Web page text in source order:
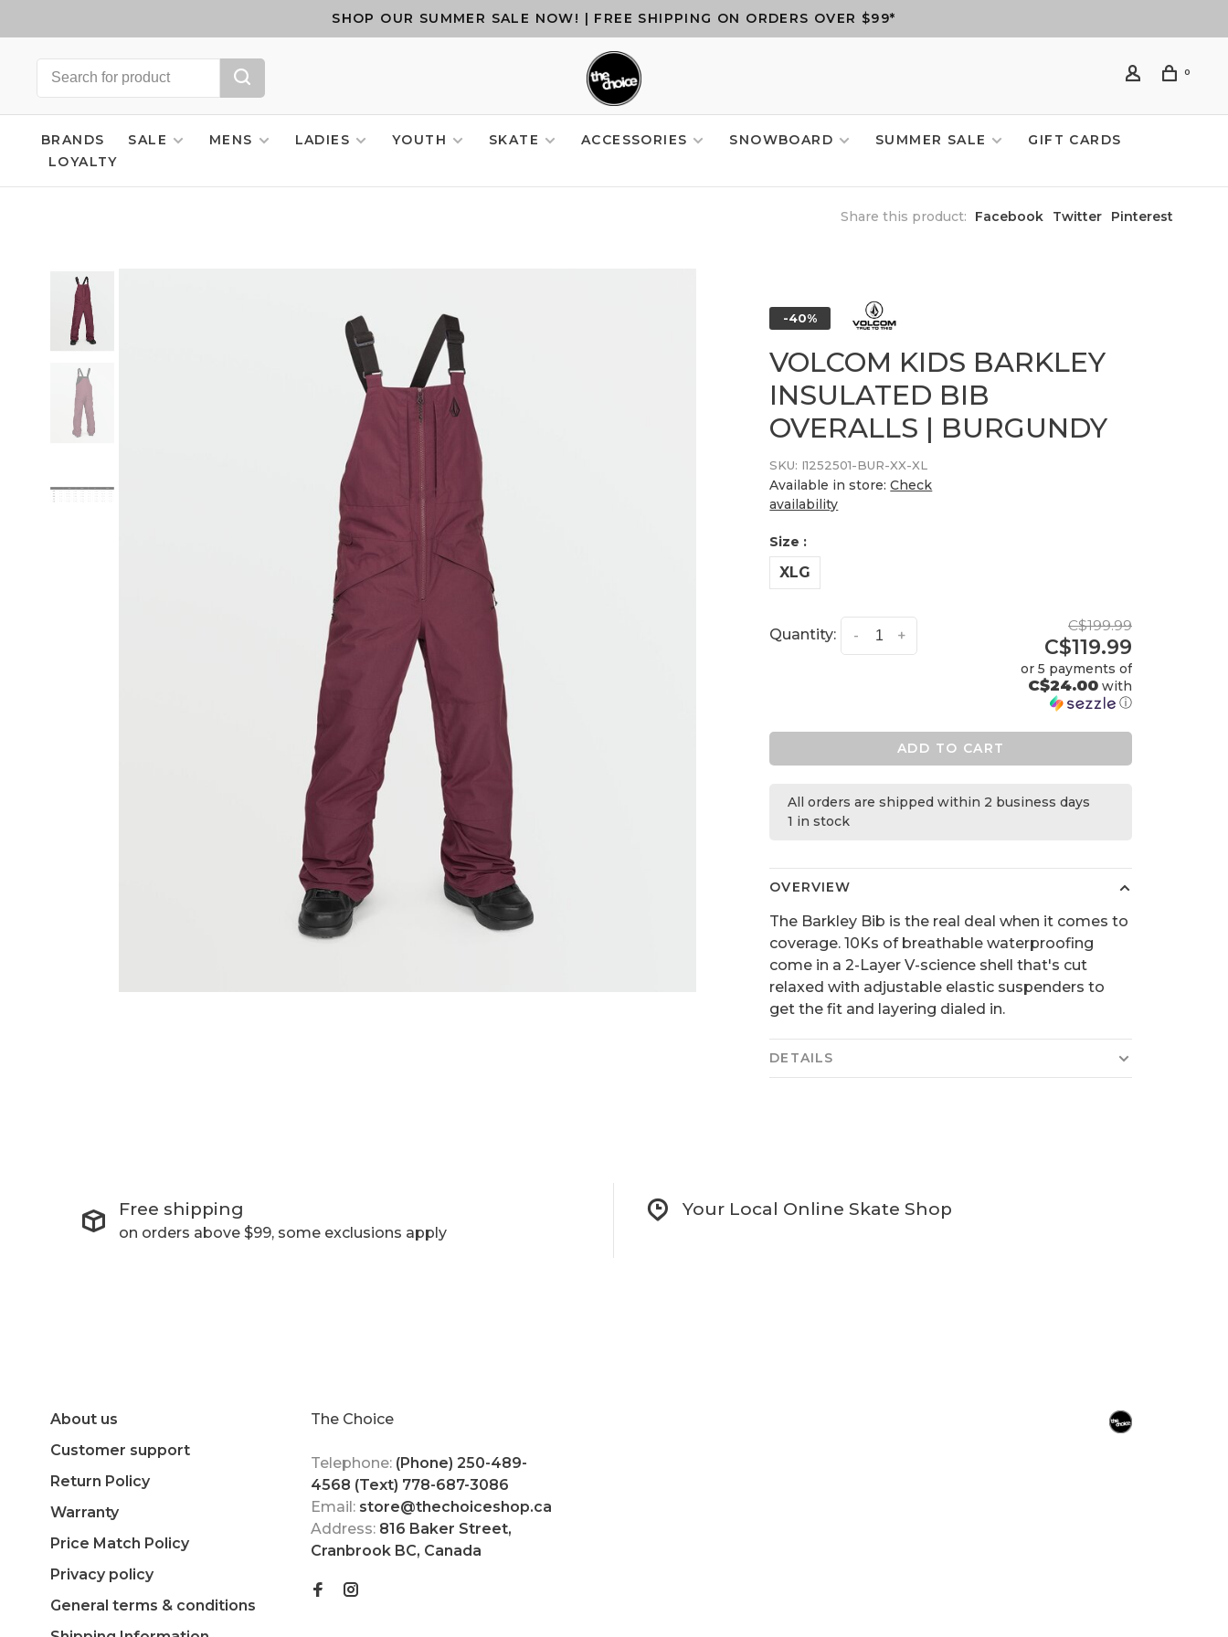
SHOP OUR SUMMER SALE NOW! | FREE SHIPPING ON ORDERS OVER $99*
0
BRANDS SALE MENS LADIES YOUTH SKATE ACCESSORIES SNOWBOARD SUMMER SALE
GIFT CARDS
LOYALTY
Share this product: Facebook Twitter Pinterest
-40%
VOLCOM KIDS BARKLEY
INSULATED BIB
OVERALLS | BURGUNDY
SKU: I1252501-BUR-XX-XL
Available in store:Check
availability
Size :
XLG
Quantity: +
-
C$199.99
C$119.99
or 5 payments of
C$24.00with
ⓘ
ADD TO CART
All orders are shipped within 2 business days
1 in stock
OVERVIEW
The Barkley Bib is the real deal when it comes to
coverage. 10Ks of breathable waterproofing
come in a 2-Layer V-science shell that's cut
relaxed with adjustable elastic suspenders to
get the fit and layering dialed in.
DETAILS
Free shipping
on orders above $99, some exclusions apply
Your Local Online Skate Shop
About us
Customer support
Return Policy
Warranty
Price Match Policy
Privacy policy
General terms & conditions
The Choice
Telephone: (Phone) 250-489-
4568 (Text) 778-687-3086
Email: store@thechoiceshop.ca
Address: 816 Baker Street,
Cranbrook BC, Canada